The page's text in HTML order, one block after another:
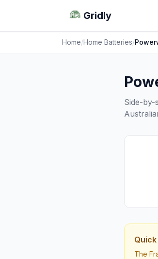
Gridly
Home/Home Batteries/
Side-by-
The